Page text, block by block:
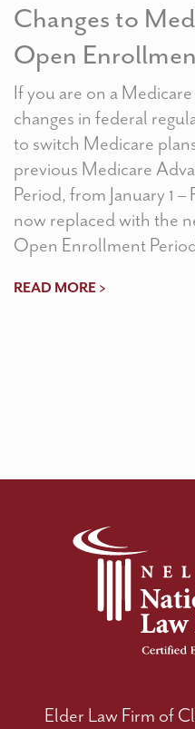
Changes to
Open
If you are on a
changes in federal
to switch Medicare
previous Medicare
Period, from January 1 –
now replaced with the
Open Enrollment
READ MORE >
Elder Law Firm of